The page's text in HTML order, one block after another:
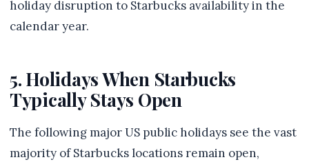
holiday disruption to Starbucks availability in the
calendar year.
5. Holidays When Starbucks
Typically Stays Open
The following major US public holidays see the vast
majority of Starbucks locations remain open,